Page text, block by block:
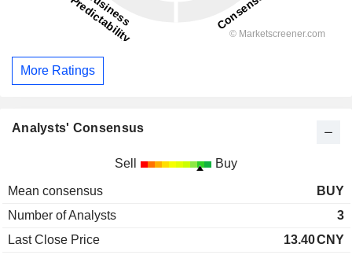
More Ratings
Analysts' Consensus
Sell Buy
Mean consensus
BUY
Number of Analysts
3
Last Close Price
13.40CNY